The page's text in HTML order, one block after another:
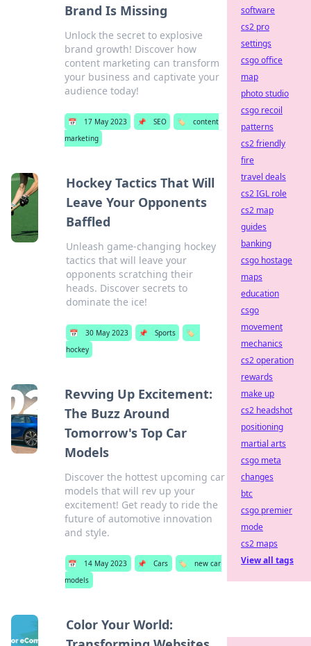
Brand Is Missing
Unlock the secret to explosive
brand growth! Discover how
content marketing can transform
your business and captivate your
audience today!
📅 17 May 2023 📌 SEO 🏷️
content
marketing
Hockey Tactics That Will
Leave Your Opponents
Baffled
Unleash game-changing hockey
tactics that will leave your
opponents scratching their
heads. Discover secrets to
dominate the ice!
📅 30 May 2023 📌 Sports
🏷️
hockey
Revving Up Excitement:
The Buzz Around
Tomorrow's Top Car
Models
Discover the hottest upcoming car
models that will rev up your
excitement! Get ready to ride the
future of automotive innovation
and style.
📅 14 May 2023 📌 Cars 🏷️
new car
models
Color Your World:
software
cs2 pro
settings
csgo office
map
photo studio
csgo recoil
patterns
cs2 friendly
fire
travel deals
cs2 IGL role
cs2 map
guides
banking
csgo hostage
maps
education
csgo
movement
mechanics
cs2 operation
rewards
make up
cs2 headshot
positioning
martial arts
csgo meta
changes
btc
csgo premier
mode
cs2 maps
View all tags